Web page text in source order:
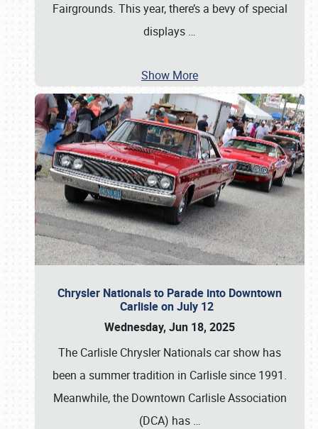
Fairgrounds. This year, there’s a bevy of special
displays …
Show More
Chrysler Nationals to Parade into Downtown
Carlisle on July 12
Wednesday, Jun 18, 2025
The Carlisle Chrysler Nationals car show has
been a summer tradition in Carlisle since 1991.
Meanwhile, the Downtown Carlisle Association
(DCA) has …